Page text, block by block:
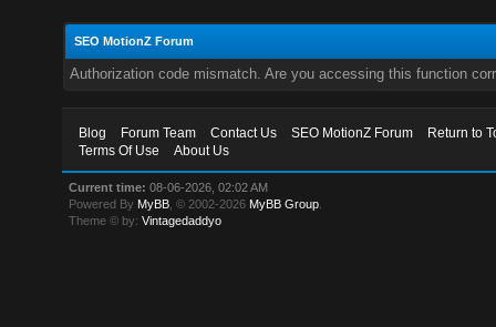
SEO MotionZ Forum
Authorization code mismatch. Are you accessing this function
Blog Forum Team Contact Us SEO MotionZ Forum
Return to
Terms Of Use
About Us
Current time: 08-06-2026, 02:02 AM
Powered By MyBB , © 2002-2026 MyBB Group
Theme © by:Vintagedaddyo